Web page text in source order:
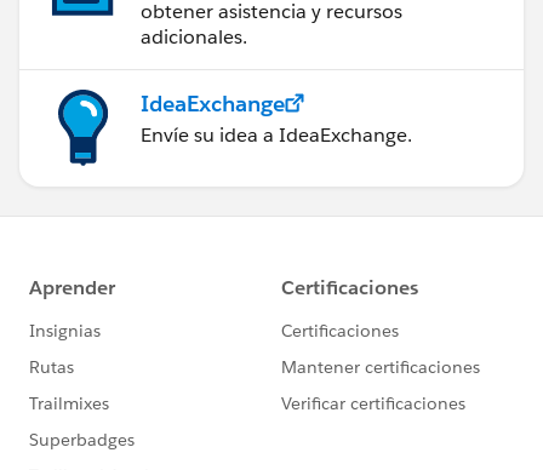
obtener asistencia y recursos
adicionales.
IdeaExchange
Envíe su idea a IdeaExchange.